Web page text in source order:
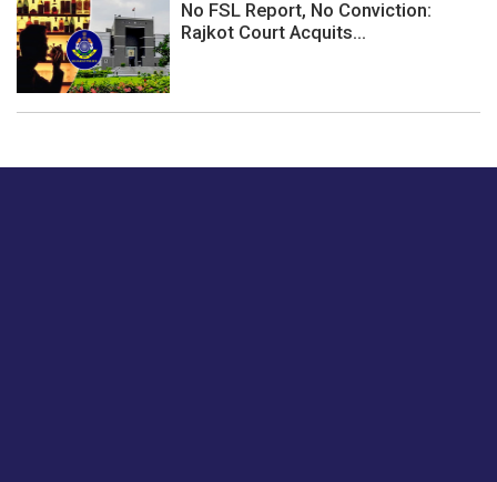
No FSL Report, No Conviction:
Rajkot Court Acquits...